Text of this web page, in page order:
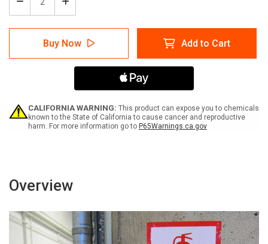
Decrease
Quantity
of
Notice:
Testing
In
Increase
Quantity
of
Notice:
Testing
In
Progress
Buy Now Add to Cart
CALIFORNIA WARNING: This product can expose you to chemicals
known to the State of California to cause cancer and reproductive
harm. For more information go to P65Warnings.ca.gov
Overview